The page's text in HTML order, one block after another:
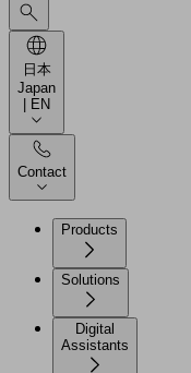
日本
Japan
| EN
Contact
Products
Solutions
Digital
Assistants